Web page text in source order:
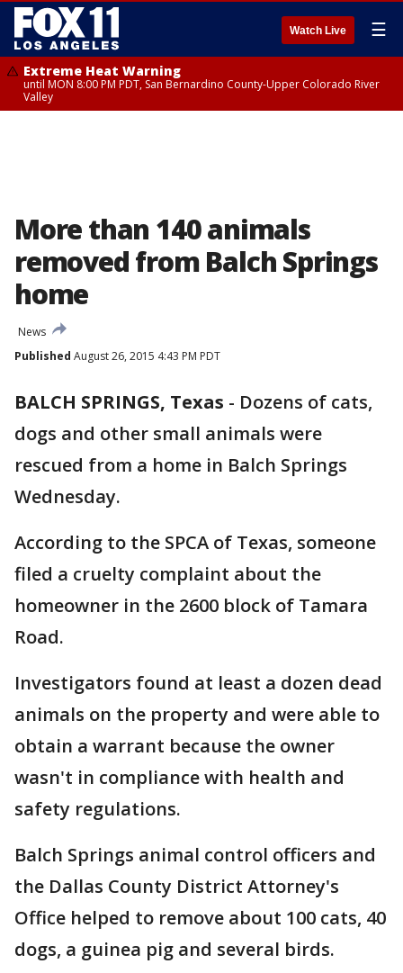
Watch Live ☰
Extreme Heat Warning
until MON 8:00 PM PDT, San Bernardino County-Upper Colorado River
Valley
More than 140 animals
removed from Balch Springs
home
News
Published August 26, 2015 4:43 PM PDT
BALCH SPRINGS, Texas - Dozens of cats,
dogs and other small animals were
rescued from a home in Balch Springs
Wednesday.
According to the SPCA of Texas, someone
filed a cruelty complaint about the
homeowner in the 2600 block of Tamara
Road.
Investigators found at least a dozen dead
animals on the property and were able to
obtain a warrant because the owner
wasn't in compliance with health and
safety regulations.
Balch Springs animal control officers and
the Dallas County District Attorney's
Office helped to remove about 100 cats, 40
dogs, a guinea pig and several birds.